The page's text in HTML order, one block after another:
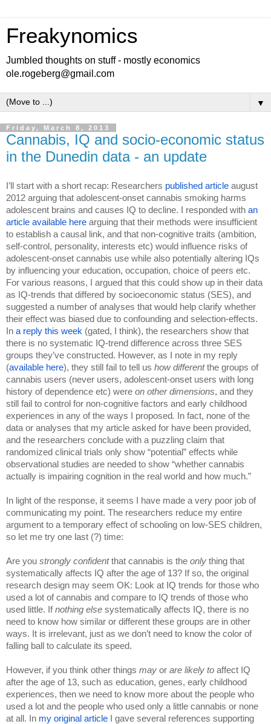
Freakynomics
Jumbled thoughts on stuff - mostly economics
ole.rogeberg@gmail.com
▼
Friday, March 8, 2013
Cannabis, IQ and socio-economic status
in the Dunedin data - an update
I’ll start with a short recap: Researchers published article august
2012 arguing that adolescent-onset cannabis smoking harms
adolescent brains and causes IQ to decline. I responded with an
article available here arguing that their methods were insufficient
to establish a causal link, and that non-cognitive traits (ambition,
self-control, personality, interests etc) would influence risks of
adolescent-onset cannabis use while also potentially altering IQs
by influencing your education, occupation, choice of peers etc.
For various reasons, I argued that this could show up in their data
as IQ-trends that differed by socioeconomic status (SES), and
suggested a number of analyses that would help clarify whether
their effect was biased due to confounding and selection-effects.
In a reply this week (gated, I think), the researchers show that
there is no systematic IQ-trend difference across three SES
groups they’ve constructed. However, as I note in my reply
(available here), they still fail to tell us how different the groups of
cannabis users (never users, adolescent-onset users with long
history of dependence etc) were on other dimensions, and they
still fail to control for non-cognitive factors and early childhood
experiences in any of the ways I proposed. In fact, none of the
data or analyses that my article asked for have been provided,
and the researchers conclude with a puzzling claim that
randomized clinical trials only show “potential” effects while
observational studies are needed to show “whether cannabis
actually is impairing cognition in the real world and how much.”
In light of the response, it seems I have made a very poor job of
communicating my point. The researchers reduce my entire
argument to a temporary effect of schooling on low-SES children,
so let me try one last (?) time:
Are you strongly confident that cannabis is the only thing that
systematically affects IQ after the age of 13? If so, the original
research design may seem OK: Look at IQ trends for those who
used a lot of cannabis and compare to IQ trends of those who
used little. If nothing else systematically affects IQ, there is no
need to know how similar or different these groups are in other
ways. It is irrelevant, just as we don’t need to know the color of
falling ball to calculate its speed.
However, if you think other things may or are likely to affect IQ
after the age of 13, such as education, genes, early childhood
experiences, then we need to know more about the people who
used a lot and the people who used only a little cannabis or none
at all. In my original article I gave several references supporting